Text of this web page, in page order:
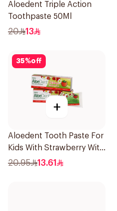
Aloedent Triple Action
Toothpaste 50Ml
20 13
35%off
+
Aloedent Tooth Paste For
Kids With Strawberry With
Aloe Vera Healthy Gums
20.95 13.61